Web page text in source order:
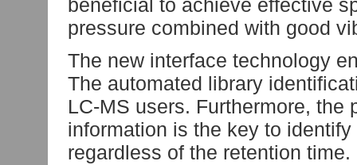
beneficial to achieve effective
pressure combined with good
The new interface technology
The automated library
LC-MS users. Furthermore,
information is the key to
regardless of the retention time.